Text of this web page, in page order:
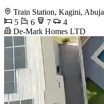
Train Station, Kagini, Abuja
5
6 7
4
De-Mark Homes LTD